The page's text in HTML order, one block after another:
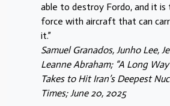
able to destroy Fordo, and it is
force with aircraft that can
it.”
Samuel Granados, Junho Lee,
Leanne Abraham; “A Long
Takes to Hit Iran’s Deepest
Times; June 20, 2025